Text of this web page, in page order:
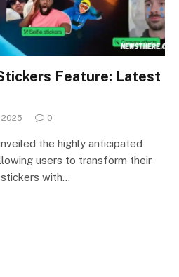
Feature: Latest
2025 0
the highly anticipated
users to transform their
with…